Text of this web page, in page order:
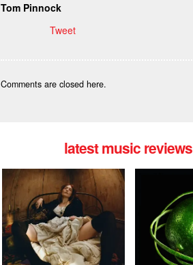
Tom Pinnock
Tweet
Comments are closed here.
latest music reviews